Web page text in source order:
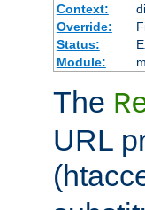
Context:
Override:
Status:
Module:
The
URL